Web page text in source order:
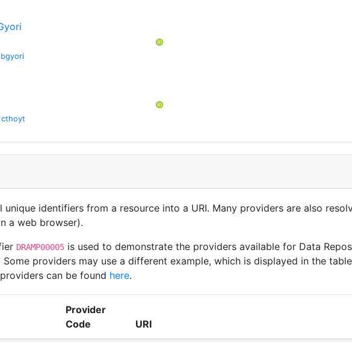
bgyori
cthoyt
identifiers from a resource into a URI. Many providers are also
a web browser).
DRAMP00005 is used to demonstrate the providers available for Data
providers may use a different example, which is displayed in the
can be found here.
Provider
Code
URI